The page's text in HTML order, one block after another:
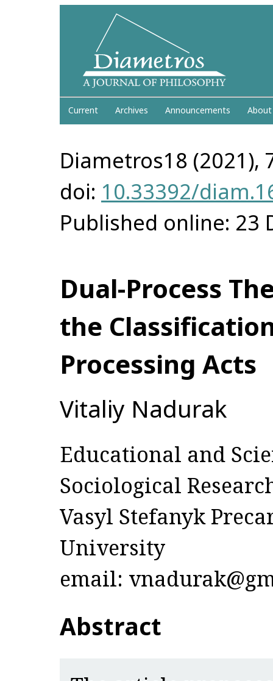
Current Archives Announcements About
Diametros18 (2021),
doi: 10.33392/
Published online: 23
Dual-Process
the
Processing Acts
Vitaliy Nadurak
Educational and
Sociological
Vasyl Stefanyk
University
email:
Abstract